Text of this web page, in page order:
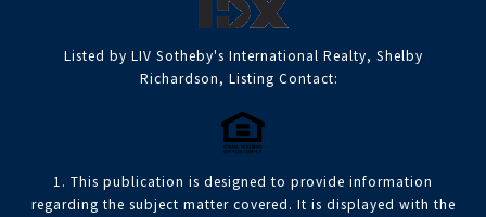
Listed by LIV Sotheby's International Realty, Shelby
Richardson, Listing Contact:
1. This publication is designed to provide information
regarding the subject matter covered. It is displayed with the